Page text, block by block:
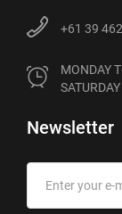
+61 39
MONDAY
Newsletter